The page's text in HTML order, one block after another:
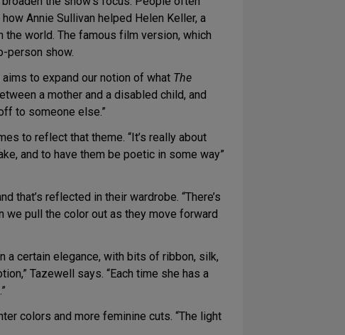
Annie Sullivan helped Helen Keller, a
world. The famous film version, which
person show.
to expand our notion of what The
a mother and a disabled child, and
to someone else.”
to reflect that theme. “It’s really about
and to have them be poetic in some way”
that’s reflected in their wardrobe. “There’s
we pull the color out as they move forward
a certain elegance, with bits of ribbon, silk,
Tazewell says. “Each time she has a
colors and more feminine cuts. “The light